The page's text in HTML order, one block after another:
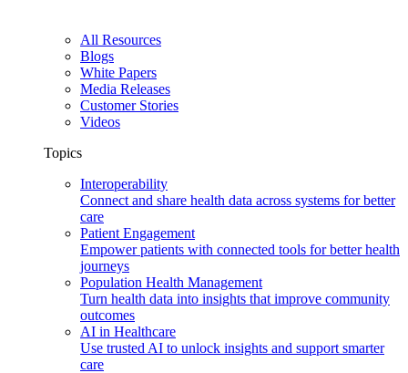
All Resources
Blogs
White Papers
Media Releases
Customer Stories
Videos
Topics
Interoperability
Connect and share health data across systems for better
care
Patient Engagement
Empower patients with connected tools for better health
journeys
Population Health Management
Turn health data into insights that improve community
outcomes
AI in Healthcare
Use trusted AI to unlock insights and support smarter
care